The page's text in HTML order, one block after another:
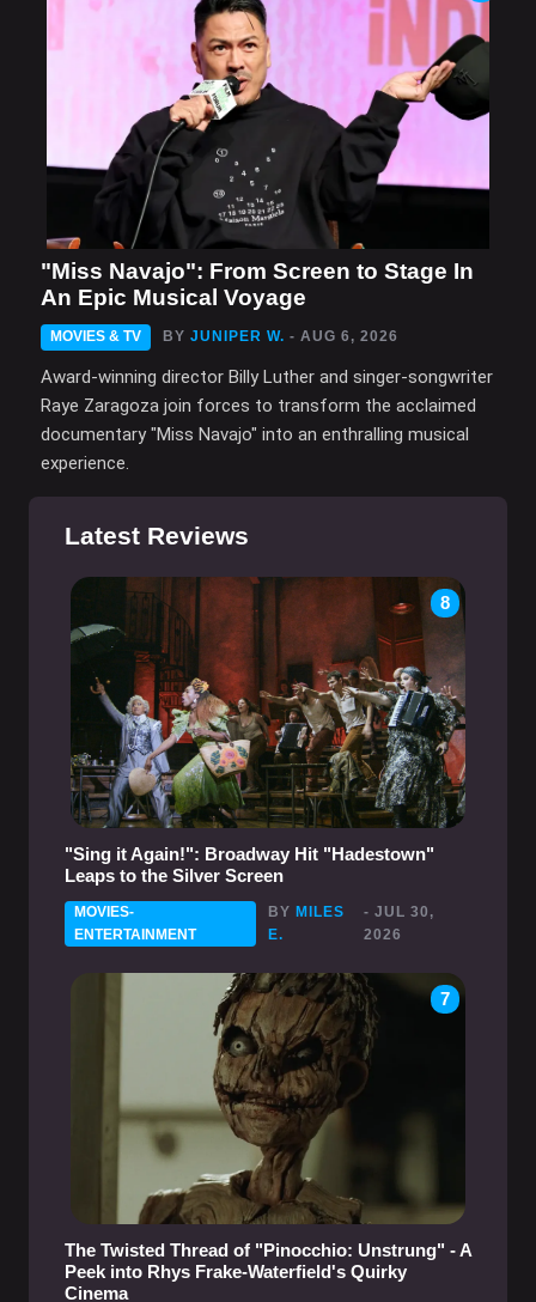
"Miss Navajo": From Screen to Stage In
An Epic Musical Voyage
MOVIES & TV BY JUNIPER W. - AUG 6, 2026
Award-winning director Billy Luther and singer-songwriter
Raye Zaragoza join forces to transform the acclaimed
documentary "Miss Navajo" into an enthralling musical
experience.
Latest Reviews
8
"Sing it Again!": Broadway Hit "Hadestown"
Leaps to the Silver Screen
MOVIES-
ENTERTAINMENT
BY MILES
E.
- JUL 30,
2026
7
The Twisted Thread of "Pinocchio: Unstrung" - A
Peek into Rhys Frake-Waterfield's Quirky
Cinema